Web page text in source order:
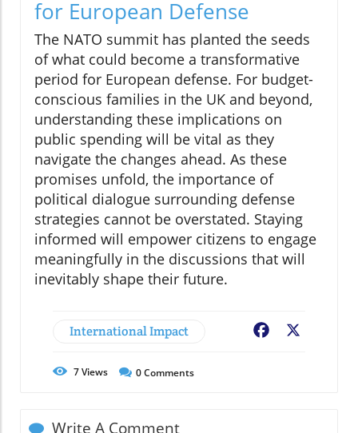
for European Defense
The NATO summit has planted the seeds
of what could become a transformative
period for European defense. For budget-
conscious families in the UK and beyond,
understanding these implications on
public spending will be vital as they
navigate the changes ahead. As these
promises unfold, the importance of
political dialogue surrounding defense
strategies cannot be overstated. Staying
informed will empower citizens to engage
meaningfully in the discussions that will
inevitably shape their future.
International Impact Facebook
7Views 0Comments
Write A Comment